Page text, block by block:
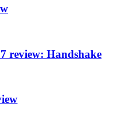
review: Handshake